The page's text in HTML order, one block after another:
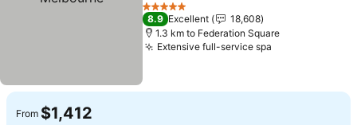
See prices
5 Stars
8.9 Excellent
18,608
1.3 km to Federation Square
Extensive full-service spa
From $1,412